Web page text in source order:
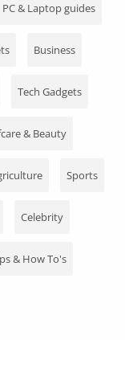
PC & Laptop guides
Business
Tech Gadgets
& Beauty
Sports
Celebrity
& How To's